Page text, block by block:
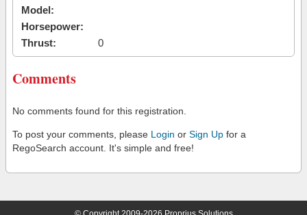
Model:
Horsepower:
Thrust:
0
Comments
No comments found for this registration.
To post your comments, please Login or Sign Up for a
RegoSearch account. It's simple and free!